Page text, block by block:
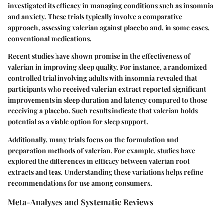
investigated its efficacy in managing conditions such as insomnia
and anxiety. These trials typically involve a comparative
approach, assessing valerian against placebo and, in some cases,
conventional medications.
Recent studies have shown promise in the effectiveness of
valerian in improving sleep quality. For instance, a randomized
controlled trial involving adults with insomnia revealed that
participants who received valerian extract reported significant
improvements in sleep duration and latency compared to those
receiving a placebo. Such results indicate that valerian holds
potential as a viable option for sleep support.
Additionally, many trials focus on the formulation and
preparation methods of valerian. For example, studies have
explored the differences in efficacy between valerian root
extracts and teas. Understanding these variations helps refine
recommendations for use among consumers.
Meta-Analyses and Systematic Reviews